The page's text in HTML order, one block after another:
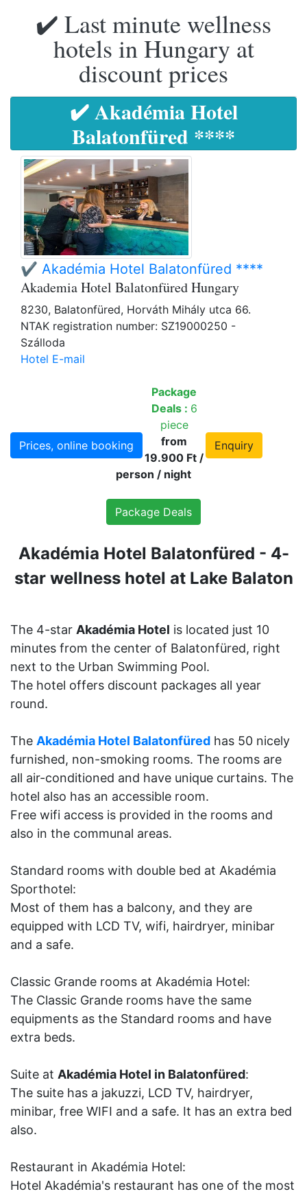
✔️ Last minute wellness
hotels in Hungary at
discount prices
✔️ Akadémia Hotel
Balatonfüred ****
✔️ Akadémia Hotel Balatonfüred ****
Akademia Hotel Balatonfüred Hungary
8230, Balatonfüred, Horváth Mihály utca 66.
NTAK registration number: SZ19000250 -
Szálloda
Hotel E-mail
Prices, online booking Enquiry
Package
Deals : 6
piece
from
19.900 Ft /
person / night
Package Deals
Akadémia Hotel Balatonfüred - 4-
star wellness hotel at Lake Balaton
The 4-star Akadémia Hotel is located just 10
minutes from the center of Balatonfüred, right
next to the Urban Swimming Pool.
The hotel offers discount packages all year
round.
The Akadémia Hotel Balatonfüred has 50 nicely
furnished, non-smoking rooms. The rooms are
all air-conditioned and have unique curtains. The
hotel also has an accessible room.
Free wifi access is provided in the rooms and
also in the communal areas.
Standard rooms with double bed at Akadémia
Sporthotel:
Most of them has a balcony, and they are
equipped with LCD TV, wifi, hairdryer, minibar
and a safe.
Classic Grande rooms at Akadémia Hotel:
The Classic Grande rooms have the same
equipments as the Standard rooms and have
extra beds.
Suite at Akadémia Hotel in Balatonfüred:
The suite has a jakuzzi, LCD TV, hairdryer,
minibar, free WIFI and a safe. It has an extra bed
also.
Restaurant in Akadémia Hotel:
Hotel Akadémia's restaurant has one of the most